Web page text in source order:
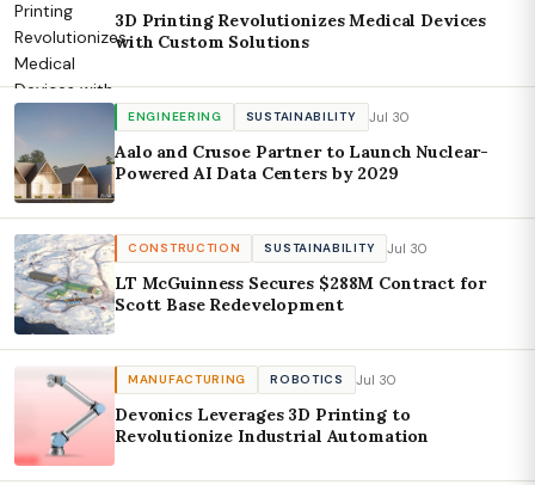
3D Printing Revolutionizes Medical Devices
with Custom Solutions
ENGINEERING SUSTAINABILITY Jul 30
Aalo and Crusoe Partner to Launch Nuclear-
Powered AI Data Centers by 2029
CONSTRUCTION SUSTAINABILITY Jul 30
LT McGuinness Secures $288M Contract for
Scott Base Redevelopment
MANUFACTURING ROBOTICS Jul 30
Devonics Leverages 3D Printing to
Revolutionize Industrial Automation